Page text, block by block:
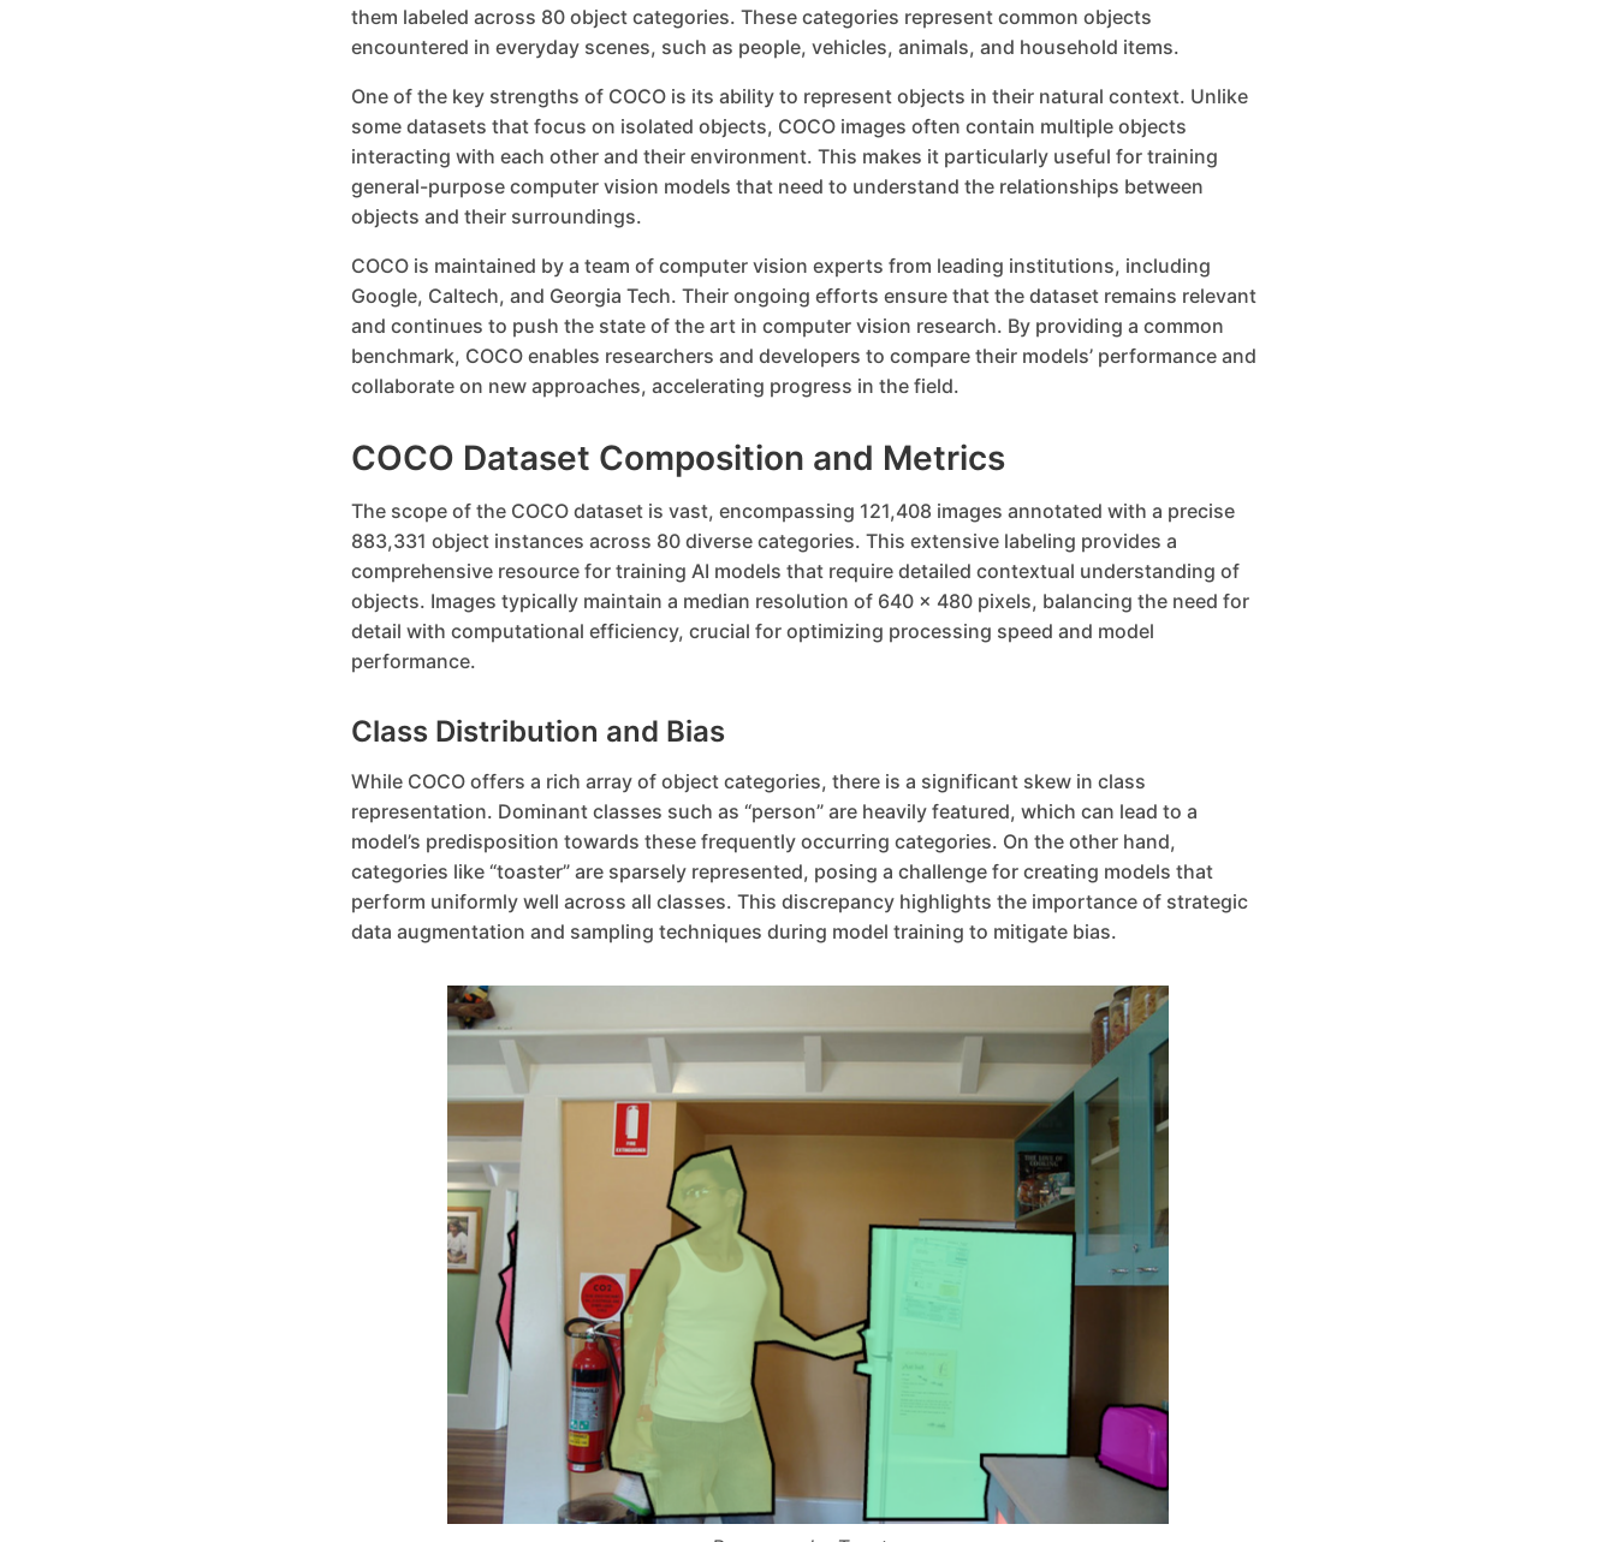
them labeled across 80 object categories. These categories represent common objects
encountered in everyday scenes, such as people, vehicles, animals, and household items.
One of the key strengths of COCO is its ability to represent objects in their natural context. Unlike
some datasets that focus on isolated objects, COCO images often contain multiple objects
interacting with each other and their environment. This makes it particularly useful for training
general-purpose computer vision models that need to understand the relationships between
objects and their surroundings.
COCO is maintained by a team of computer vision experts from leading institutions, including
Google, Caltech, and Georgia Tech. Their ongoing efforts ensure that the dataset remains relevant
and continues to push the state of the art in computer vision research. By providing a common
benchmark, COCO enables researchers and developers to compare their models’ performance and
collaborate on new approaches, accelerating progress in the field.
COCO Dataset Composition and Metrics
The scope of the COCO dataset is vast, encompassing 121,408 images annotated with a precise
883,331 object instances across 80 diverse categories. This extensive labeling provides a
comprehensive resource for training AI models that require detailed contextual understanding of
objects. Images typically maintain a median resolution of 640 x 480 pixels, balancing the need for
detail with computational efficiency, crucial for optimizing processing speed and model
performance.
Class Distribution and Bias
While COCO offers a rich array of object categories, there is a significant skew in class
representation. Dominant classes such as “person” are heavily featured, which can lead to a
model’s predisposition towards these frequently occurring categories. On the other hand,
categories like “toaster” are sparsely represented, posing a challenge for creating models that
perform uniformly well across all classes. This discrepancy highlights the importance of strategic
data augmentation and sampling techniques during model training to mitigate bias.